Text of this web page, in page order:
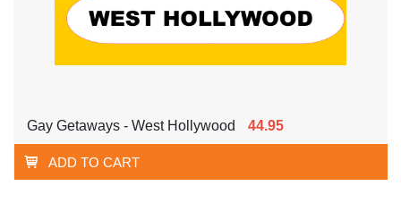
Gay Getaways - West Hollywood 44.95
ADD TO CART